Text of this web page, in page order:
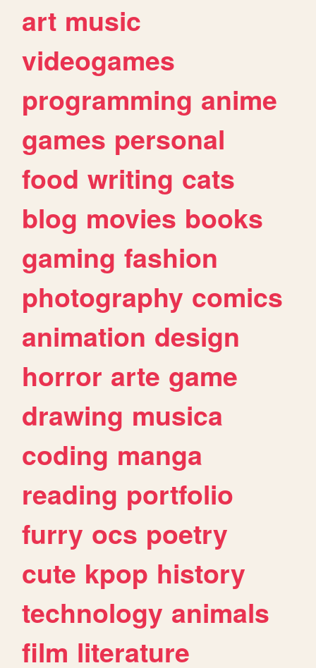
art music
videogames
programming anime
games personal
food writing cats
blog movies books
gaming fashion
photography comics
animation design
horror arte game
drawing musica
coding manga
reading portfolio
furry ocs poetry
cute kpop history
technology animals
film literature